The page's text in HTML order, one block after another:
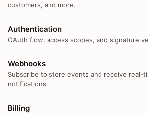
customers, and more.
Authentication
OAuth flow, access scopes, and signature
Webhooks
Subscribe to store events and receive real-
notifications.
Billing